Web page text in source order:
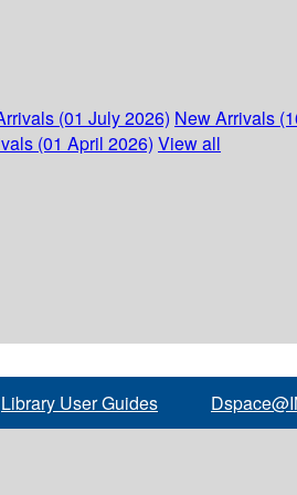
(01 July 2026) New Arrivals
(01 April 2026) View all
Library User Guides